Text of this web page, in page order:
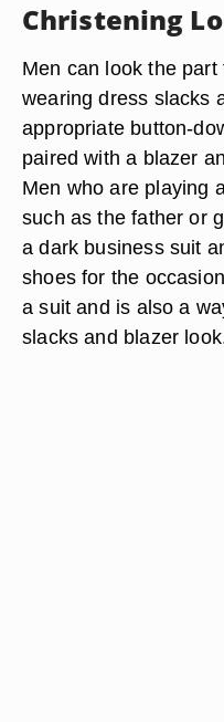
Christening
Men can look the
wearing dress slacks
appropriate button-
paired with a blazer
Men who are playing
such as the father or
a dark business suit
shoes for the
a suit and is also a
slacks and blazer